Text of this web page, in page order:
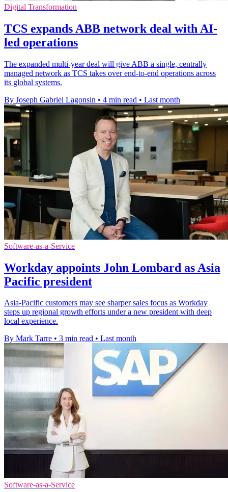
Digital Transformation
TCS expands ABB network deal with AI-
led operations
The expanded multi-year deal will give ABB a single, centrally
managed network as TCS takes over end-to-end operations across
its global systems.
By Joseph Gabriel Lagonsin • 4 min read • Last month
Software-as-a-Service
Workday appoints John Lombard as Asia
Pacific president
Asia-Pacific customers may see sharper sales focus as Workday
steps up regional growth efforts under a new president with deep
local experience.
By Mark Tarre • 3 min read • Last month
Software-as-a-Service